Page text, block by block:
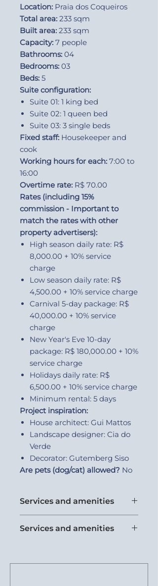
Location: Praia dos Coqueiros
Total area: 233 sqm
Built area: 233 sqm
Capacity: 7 people
Bathrooms: 04
Bedrooms: 03
Beds: 5
Suite configuration:
Suite 01: 1 king bed
Suite 02: 1 queen bed
Suite 03: 3 single beds
Fixed staff: Housekeeper and
cook
Working hours for each: 7:00 to
16:00
Overtime rate: R$ 70.00
Rates (including 15%
commission - Important to
match the rates with other
property advertisers):
High season daily rate: R$
8,000.00 + 10% service
charge
Low season daily rate: R$
4,500.00 + 10% service charge
Carnival 5-day package: R$
40,000.00 + 10% service
charge
New Year's Eve 10-day
package: R$ 180,000.00 + 10%
service charge
Holidays daily rate: R$
6,500.00 + 10% service charge
Minimum rental: 5 days
Project inspiration:
House architect: Gui Mattos
Landscape designer: Cia do
Verde
Decorator: Gutemberg Siso
Are pets (dog/cat) allowed? No
Services and amenities
Beach support
Safes in rooms
Services and amenities